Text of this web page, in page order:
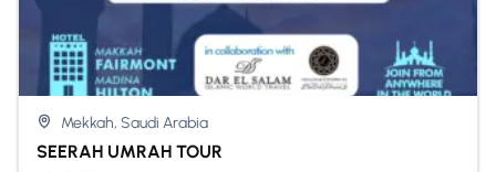
Mekkah, Saudi Arabia
SEERAH UMRAH TOUR